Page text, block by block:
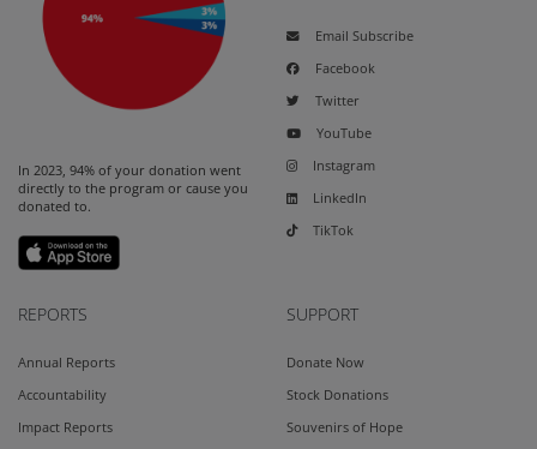
In 2023, 94% of your donation went
directly to the program or cause you
donated to.
Email Subscribe
Facebook
Twitter
YouTube
Instagram
LinkedIn
TikTok
REPORTS
Annual Reports
Accountability
Impact Reports
SUPPORT
Donate Now
Stock Donations
Souvenirs of Hope